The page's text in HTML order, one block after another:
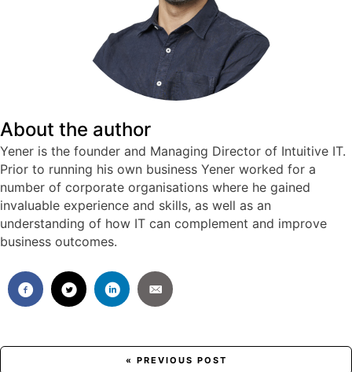
About the author
Yener is the founder and Managing Director of Intuitive IT.
Prior to running his own business Yener worked for a
number of corporate organisations where he gained
invaluable experience and skills, as well as an
understanding of how IT can complement and improve
business outcomes.
Posts
« PREVIOUS POST